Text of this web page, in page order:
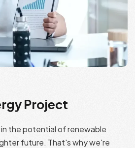
Project
the potential of renewable
future. That's why we're